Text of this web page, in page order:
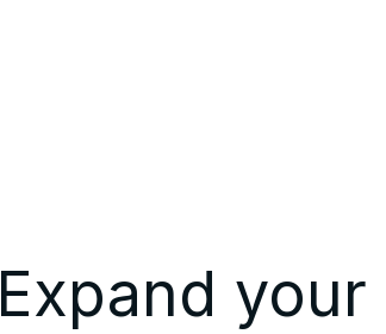
Expand your